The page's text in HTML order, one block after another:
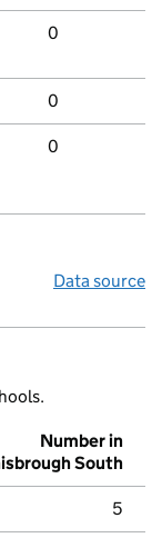
0
0
0
Data source
Number in
South
5